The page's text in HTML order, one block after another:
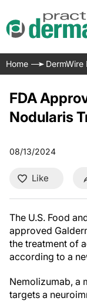
Home DermWire
FDA
Nodularis
08/13/2024
Like
The U.S. Food
approved
the treatment of
according to a
Nemolizumab, a
targets a